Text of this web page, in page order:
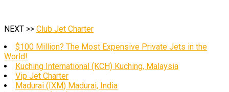
NEXT >> Club Jet Charter
$100 Million? The Most Expensive Private Jets in the
World!
Kuching International (KCH) Kuching, Malaysia
Vip Jet Charter
Madurai (IXM) Madurai, India